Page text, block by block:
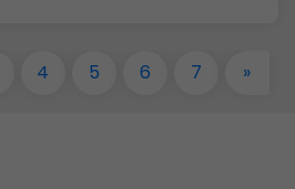
4 5 6 7 »